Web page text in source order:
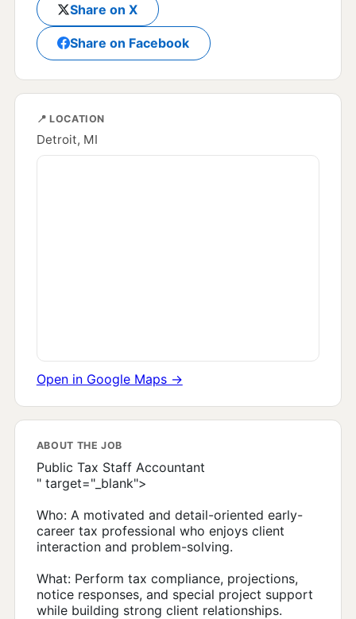
Share on X
Share on Facebook
📍 LOCATION
Detroit, MI
Open in Google Maps →
ABOUT THE JOB
Public Tax Staff Accountant
" target="_blank">
Who: A motivated and detail-oriented early-
career tax professional who enjoys client
interaction and problem-solving.
What: Perform tax compliance, projections,
notice responses, and special project support
while building strong client relationships.